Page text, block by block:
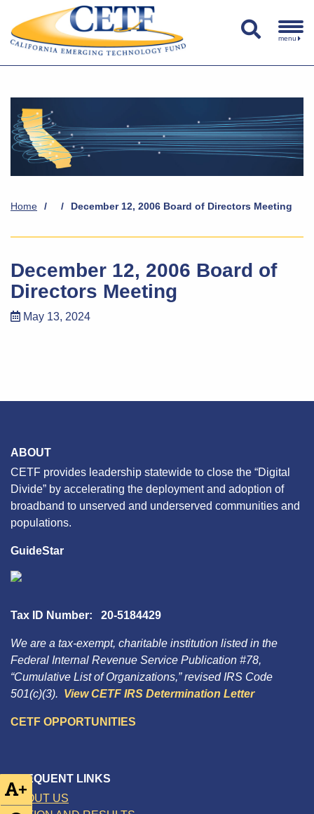
+
menu
Home / / December 12, 2006 Board of Directors Meeting
December 12, 2006 Board of
Directors Meeting
May 13, 2024
ABOUT
CETF provides leadership statewide to close the “Digital
Divide” by accelerating the deployment and adoption of
broadband to unserved and underserved communities and
populations.
GuideStar
Tax ID Number: 20-5184429
We are a tax-exempt, charitable institution listed in the
Federal Internal Revenue Service Publication #78,
“Cumulative List of Organizations,” revised IRS Code
501(c)(3). View CETF IRS Determination Letter
CETF OPPORTUNITIES
FREQUENT LINKS
ABOUT US